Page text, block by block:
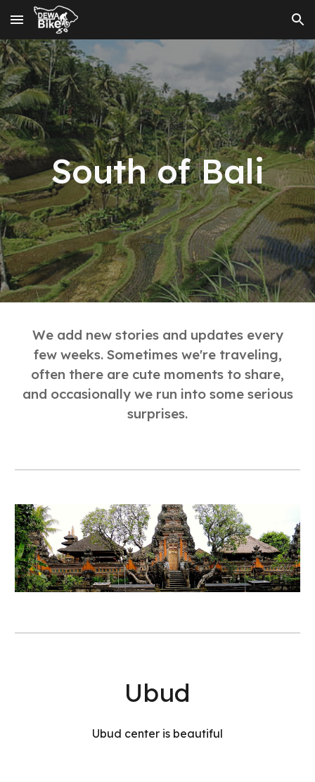
Skip to main content Skip to navigation
South of Bali
We add new stories and updates every
few weeks. Sometimes we're traveling,
often there are cute moments to share,
and occasionally we run into some serious
surprises.
Ubud
Ubud center is beautiful